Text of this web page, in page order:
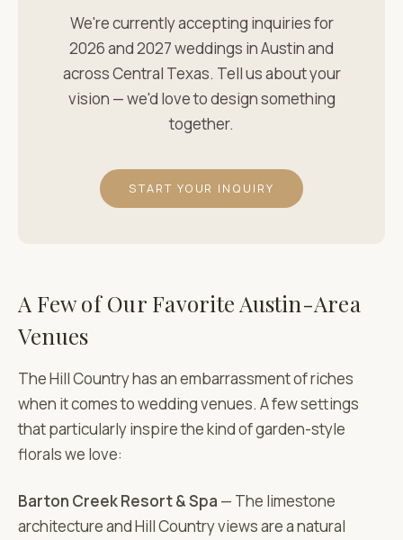
We're currently accepting inquiries for
2026 and 2027 weddings in Austin and
across Central Texas. Tell us about your
vision — we'd love to design something
together.
START YOUR INQUIRY
A Few of Our Favorite Austin-Area
Venues
The Hill Country has an embarrassment of riches
when it comes to wedding venues. A few settings
that particularly inspire the kind of garden-style
florals we love:
Barton Creek Resort & Spa — The limestone
architecture and Hill Country views are a natural